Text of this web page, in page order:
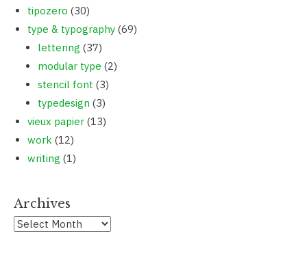
tipozero (30)
type & typography (69)
lettering (37)
modular type (2)
stencil font (3)
typedesign (3)
vieux papier (13)
work (12)
writing (1)
Archives
Archives